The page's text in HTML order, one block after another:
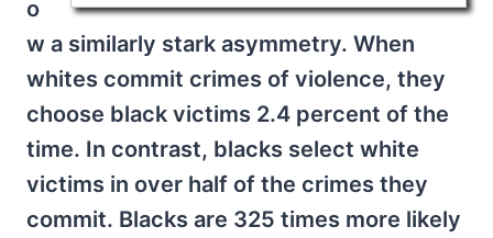
o
w a similarly stark asymmetry. When
whites commit crimes of violence, they
choose black victims 2.4 percent of the
time. In contrast, blacks select white
victims in over half of the crimes they
commit. Blacks are 325 times more likely